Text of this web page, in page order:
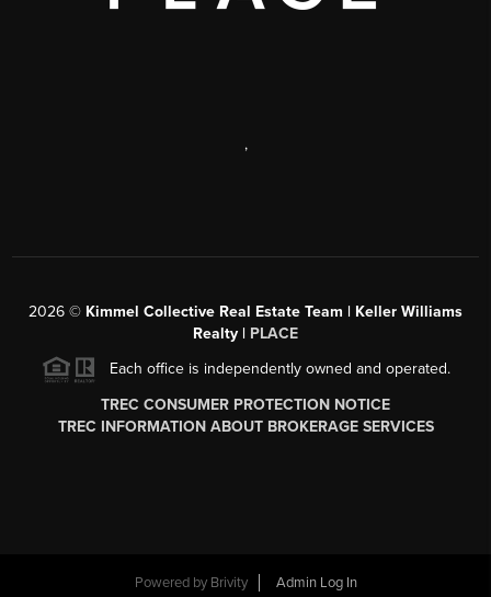
,
2026 © Kimmel Collective Real Estate Team | Keller Williams
Realty | PLACE
Each office is independently owned and operated.
TREC CONSUMER PROTECTION NOTICE
TREC INFORMATION ABOUT BROKERAGE SERVICES
Powered by Brivity Admin Log In